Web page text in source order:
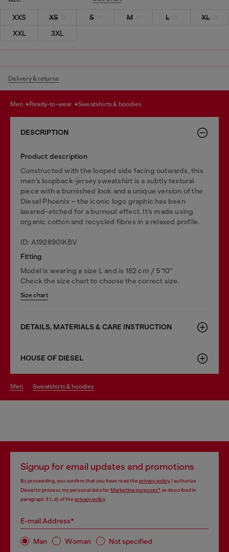
XXS XS S M L
XL
XXL
3XL
Delivery & returns
men ready-to-wear sweatshirts & hoodies
DESCRIPTION
Product description
Constructed with the looped side facing outwards, this
men’s loopback-jersey sweatshirt is a subtly textural
piece with a burnished look and a unique version of the
Diesel Phoenix – the iconic logo graphic has been
lasered-etched for a burnout effect. It’s made using
organic cotton and recycled fibres in a relaxed profile.
ID: A192890IKBV
Fitting
Model is wearing a size L and is 182 cm / 5'10''
Check the size chart to choose the correct size.
Size chart
DETAILS, MATERIALS & CARE INSTRUCTION
HOUSE OF DIESEL
men sweatshirts & hoodies
Signup for email updates and promotions
By proceeding, you confirm that you have read the privacy policy, I authorize
Diesel to process my personal data forMarketing purposes*as described in
paragraph 3.1, d) of the privacy policy.
E-mail Address*
Man Woman Not specified